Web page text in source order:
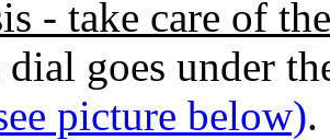
- take care of the
dial goes under
picture below).